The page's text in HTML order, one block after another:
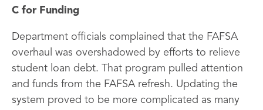
C for Funding
Department officials complained that the FAFSA
overhaul was overshadowed by efforts to relieve
student loan debt. That program pulled attention
and funds from the FAFSA refresh. Updating the
system proved to be more complicated as many